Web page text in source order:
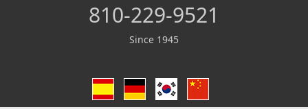
810-229-9521
Since 1945